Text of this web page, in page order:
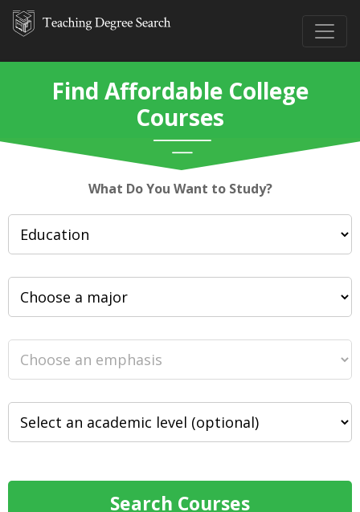
Find Affordable College
Courses
What Do You Want to Study?
Search Courses